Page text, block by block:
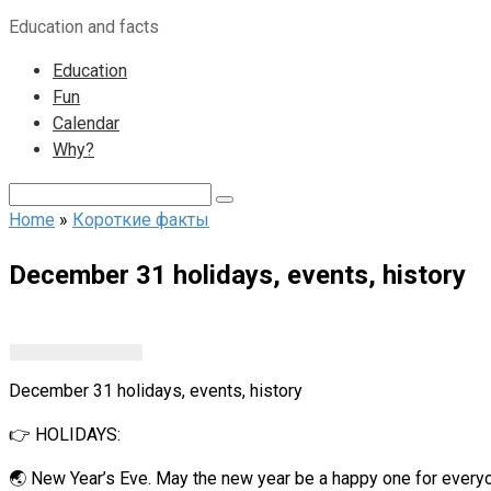
content
Education and facts
Education
Fun
Calendar
Why?
Home » Короткие факты
December 31 holidays, events, history
December 31 holidays, events, history
👉 HOLIDAYS:
🌏 New Year’s Eve. May the new year be a happy one for